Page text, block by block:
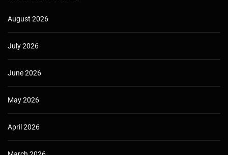
August 2026
July 2026
June 2026
May 2026
April 2026